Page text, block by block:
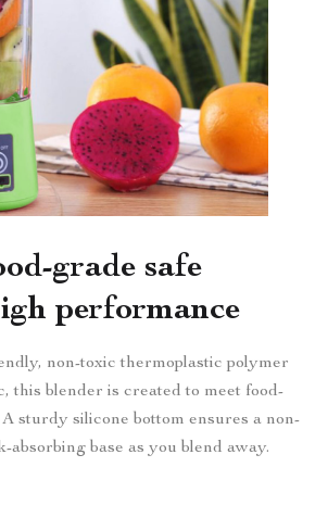
grade safe
performance
non-toxic thermoplastic polymer
this blender is created to meet food-
sturdy silicone bottom ensures a non-
absorbing base as you blend away.